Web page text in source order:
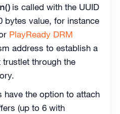
is called with the UUID
bytes value, for instance
PlayReady DRM
address to establish a
through the
have the option to attach
(up to 6 with